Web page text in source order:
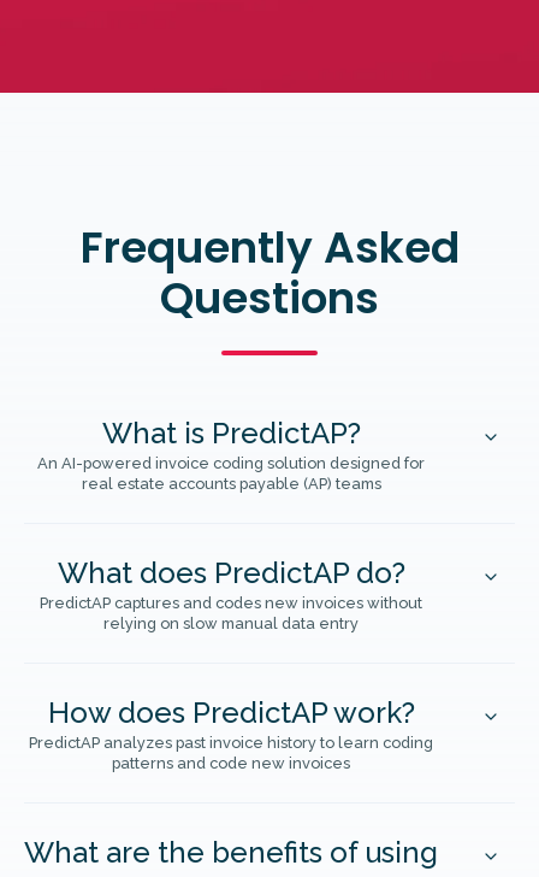
Frequently Asked
Questions
What is PredictAP?
An AI-powered invoice coding solution designed for
real estate accounts payable (AP) teams
What does PredictAP do?
PredictAP captures and codes new invoices without
relying on slow manual data entry
How does PredictAP work?
PredictAP analyzes past invoice history to learn coding
patterns and code new invoices
What are the benefits of using